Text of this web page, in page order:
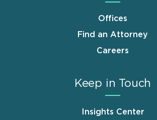
Offices
Find an Attorney
Careers
Keep in Touch
Insights Center